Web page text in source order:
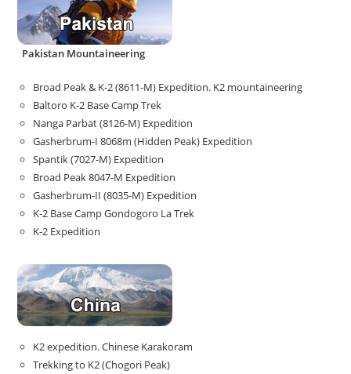
Pakistan Mountaineering
Broad Peak & K-2 (8611-M) Expedition. K2 mountaineering
Baltoro K-2 Base Camp Trek
Nanga Parbat (8126-M) Expedition
Gasherbrum-I 8068m (Hidden Peak) Expedition
Spantik (7027-M) Expedition
Broad Peak 8047-M Expedition
Gasherbrum-II (8035-M) Expedition
K-2 Base Camp Gondogoro La Trek
K-2 Expedition
K2 expedition. Chinese Karakoram
Trekking to K2 (Chogori Peak)